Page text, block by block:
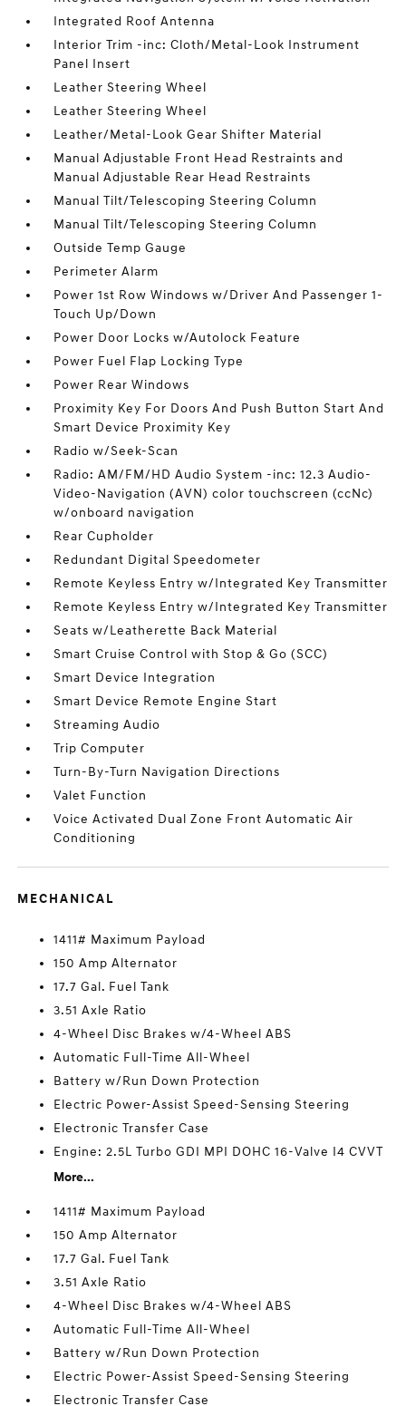
Integrated Roof Antenna
Interior Trim -inc: Cloth/Metal-Look Instrument
Panel Insert
Leather Steering Wheel
Leather Steering Wheel
Leather/Metal-Look Gear Shifter Material
Manual Adjustable Front Head Restraints and
Manual Adjustable Rear Head Restraints
Manual Tilt/Telescoping Steering Column
Manual Tilt/Telescoping Steering Column
Outside Temp Gauge
Perimeter Alarm
Power 1st Row Windows w/Driver And Passenger 1-
Touch Up/Down
Power Door Locks w/Autolock Feature
Power Fuel Flap Locking Type
Power Rear Windows
Proximity Key For Doors And Push Button Start And
Smart Device Proximity Key
Radio w/Seek-Scan
Radio: AM/FM/HD Audio System -inc: 12.3 Audio-
Video-Navigation (AVN) color touchscreen (ccNc)
w/onboard navigation
Rear Cupholder
Redundant Digital Speedometer
Remote Keyless Entry w/Integrated Key Transmitter
Remote Keyless Entry w/Integrated Key Transmitter
Seats w/Leatherette Back Material
Smart Cruise Control with Stop & Go (SCC)
Smart Device Integration
Smart Device Remote Engine Start
Streaming Audio
Trip Computer
Turn-By-Turn Navigation Directions
Valet Function
Voice Activated Dual Zone Front Automatic Air
Conditioning
MECHANICAL
1411# Maximum Payload
150 Amp Alternator
17.7 Gal. Fuel Tank
3.51 Axle Ratio
4-Wheel Disc Brakes w/4-Wheel ABS
Automatic Full-Time All-Wheel
Battery w/Run Down Protection
Electric Power-Assist Speed-Sensing Steering
Electronic Transfer Case
Engine: 2.5L Turbo GDI MPI DOHC 16-Valve I4 CVVT
More...
1411# Maximum Payload
150 Amp Alternator
17.7 Gal. Fuel Tank
3.51 Axle Ratio
4-Wheel Disc Brakes w/4-Wheel ABS
Automatic Full-Time All-Wheel
Battery w/Run Down Protection
Electric Power-Assist Speed-Sensing Steering
Electronic Transfer Case